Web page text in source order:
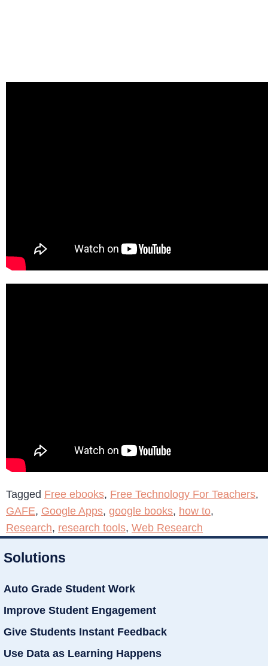
Tagged Free ebooks, Free Technology For Teachers,
GAFE, Google Apps, google books, how to,
Research, research tools, Web Research
Solutions
Auto Grade Student Work
Improve Student Engagement
Give Students Instant Feedback
Use Data as Learning Happens